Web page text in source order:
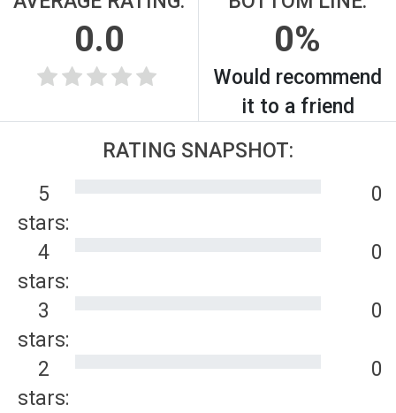
0.0 0%
Would recommend
it to a friend
RATING SNAPSHOT:
5
stars:
0
4
stars:
0
3
stars:
0
2
stars:
0